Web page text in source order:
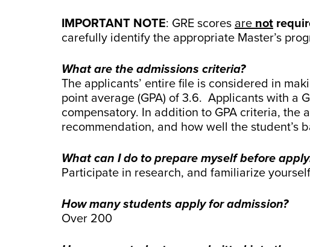
IMPORTANT NOTE: GRE scores are not
carefully identify the appropriate Master’s
What are the admissions criteria?
The applicants’ entire file is considered in
point average (GPA) of 3.6. Applicants with a
compensatory. In addition to GPA criteria,
recommendation, and how well the student’s
What can I do to prepare myself before
Participate in research, and familiarize
How many students apply for admission?
Over 200